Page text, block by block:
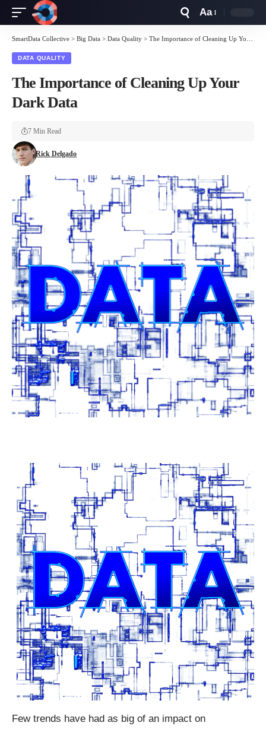
Resizer
Aa
SmartData Collective > Big Data > Data Quality > The Importance of Cleaning Up Your Dark Data
DATA QUALITY
The Importance of Cleaning Up Your
Dark Data
Rick Delgado
7 Min Read
Few trends have had as big of an impact on